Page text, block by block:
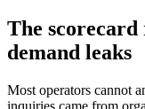
The
demand leaks
Most operators cannot